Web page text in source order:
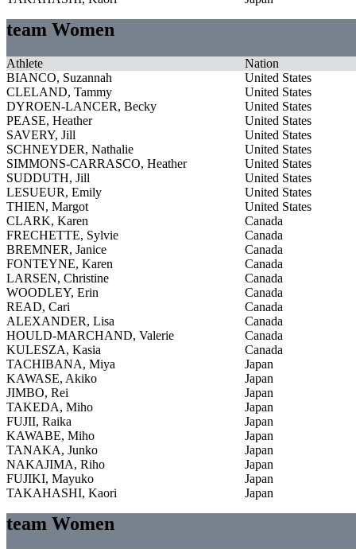
team Women
Athlete
Nation
BIANCO, Suzannah
United States
CLELAND, Tammy
United States
DYROEN-LANCER, Becky
United States
PEASE, Heather
United States
SAVERY, Jill
United States
SCHNEYDER, Nathalie
United States
SIMMONS-CARRASCO, Heather
United States
SUDDUTH, Jill
United States
LESUEUR, Emily
United States
THIEN, Margot
United States
CLARK, Karen
Canada
FRECHETTE, Sylvie
Canada
BREMNER, Janice
Canada
FONTEYNE, Karen
Canada
LARSEN, Christine
Canada
WOODLEY, Erin
Canada
READ, Cari
Canada
ALEXANDER, Lisa
Canada
HOULD-MARCHAND, Valerie
Canada
KULESZA, Kasia
Canada
TACHIBANA, Miya
Japan
KAWASE, Akiko
Japan
JIMBO, Rei
Japan
TAKEDA, Miho
Japan
FUJII, Raika
Japan
KAWABE, Miho
Japan
TANAKA, Junko
Japan
NAKAJIMA, Riho
Japan
FUJIKI, Mayuko
Japan
TAKAHASHI, Kaori
Japan
team Women